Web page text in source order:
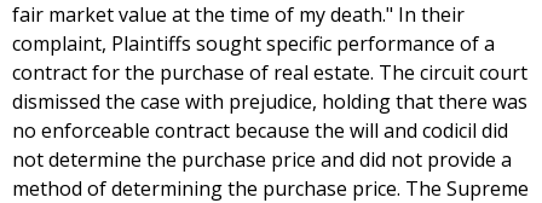
fair market value at the time of my death." In their
complaint, Plaintiffs sought specific performance of a
contract for the purchase of real estate. The circuit court
dismissed the case with prejudice, holding that there was
no enforceable contract because the will and codicil did
not determine the purchase price and did not provide a
method of determining the purchase price. The Supreme